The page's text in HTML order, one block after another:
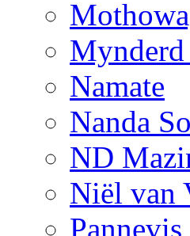
Mynderd
Namate
Nanda
ND
Niël van
Pannevis